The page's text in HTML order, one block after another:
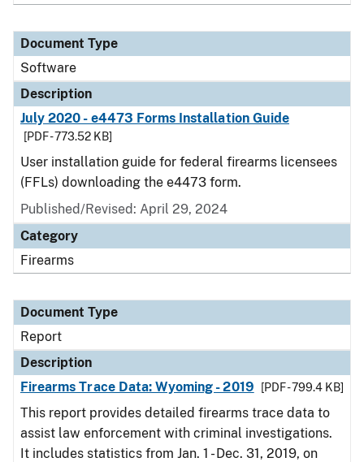
Document Type
Software
Description
July 2020 - e4473 Forms Installation Guide
[PDF - 773.52 KB]
User installation guide for federal firearms licensees
(FFLs) downloading the e4473 form.
Published/Revised: April 29, 2024
Category
Firearms
Document Type
Report
Description
Firearms Trace Data: Wyoming - 2019
[PDF - 799.4 KB]
This report provides detailed firearms trace data to
assist law enforcement with criminal investigations.
It includes statistics from Jan. 1 - Dec. 31, 2019, on